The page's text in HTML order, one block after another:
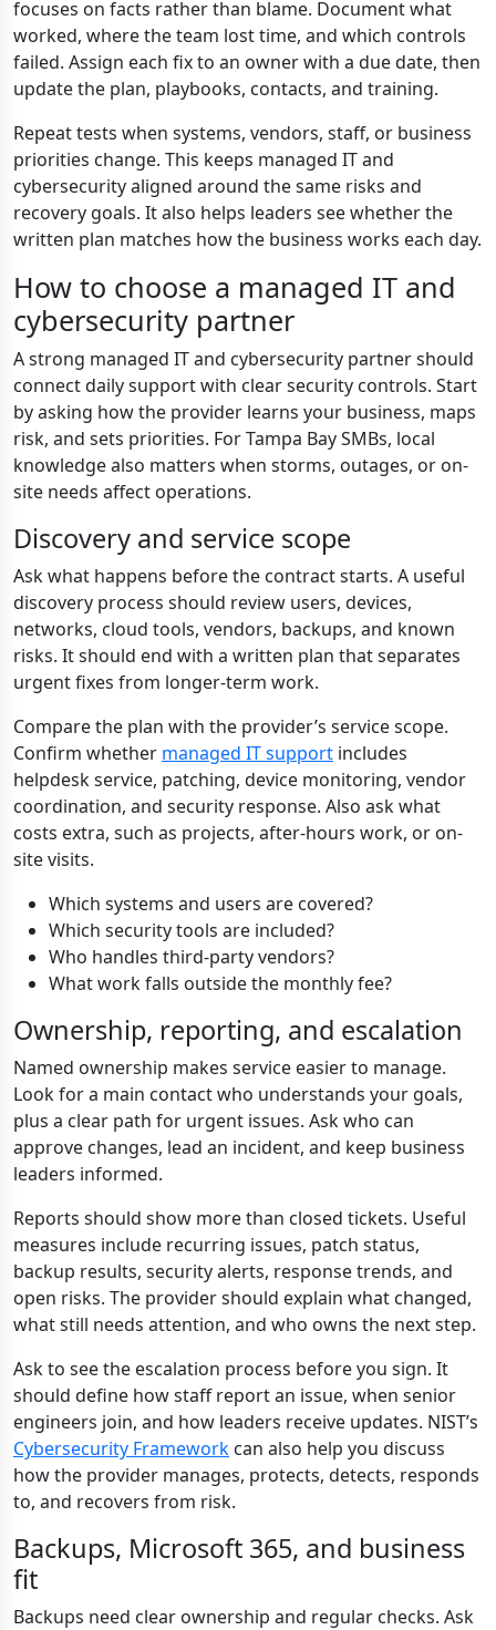
focuses on facts rather than blame. Document what
worked, where the team lost time, and which controls
failed. Assign each fix to an owner with a due date, then
update the plan, playbooks, contacts, and training.
Repeat tests when systems, vendors, staff, or business
priorities change. This keeps managed IT and
cybersecurity aligned around the same risks and
recovery goals. It also helps leaders see whether the
written plan matches how the business works each day.
How to choose a managed IT and
cybersecurity partner
A strong managed IT and cybersecurity partner should
connect daily support with clear security controls. Start
by asking how the provider learns your business, maps
risk, and sets priorities. For Tampa Bay SMBs, local
knowledge also matters when storms, outages, or on-
site needs affect operations.
Discovery and service scope
Ask what happens before the contract starts. A useful
discovery process should review users, devices,
networks, cloud tools, vendors, backups, and known
risks. It should end with a written plan that separates
urgent fixes from longer-term work.
Compare the plan with the provider’s service scope.
Confirm whether managed IT support includes
helpdesk service, patching, device monitoring, vendor
coordination, and security response. Also ask what
costs extra, such as projects, after-hours work, or on-
site visits.
Which systems and users are covered?
Which security tools are included?
Who handles third-party vendors?
What work falls outside the monthly fee?
Ownership, reporting, and escalation
Named ownership makes service easier to manage.
Look for a main contact who understands your goals,
plus a clear path for urgent issues. Ask who can
approve changes, lead an incident, and keep business
leaders informed.
Reports should show more than closed tickets. Useful
measures include recurring issues, patch status,
backup results, security alerts, response trends, and
open risks. The provider should explain what changed,
what still needs attention, and who owns the next step.
Ask to see the escalation process before you sign. It
should define how staff report an issue, when senior
engineers join, and how leaders receive updates. NIST’s
Cybersecurity Framework can also help you discuss
how the provider manages, protects, detects, responds
to, and recovers from risk.
Backups, Microsoft 365, and business
fit
Backups need clear ownership and regular checks. Ask